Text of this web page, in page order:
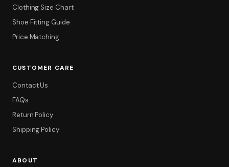
Clothing Size Chart
Shoe Fitting Guide
Price Matching
CUSTOMER CARE
Contact Us
FAQs
Return Policy
Shipping Policy
ABOUT